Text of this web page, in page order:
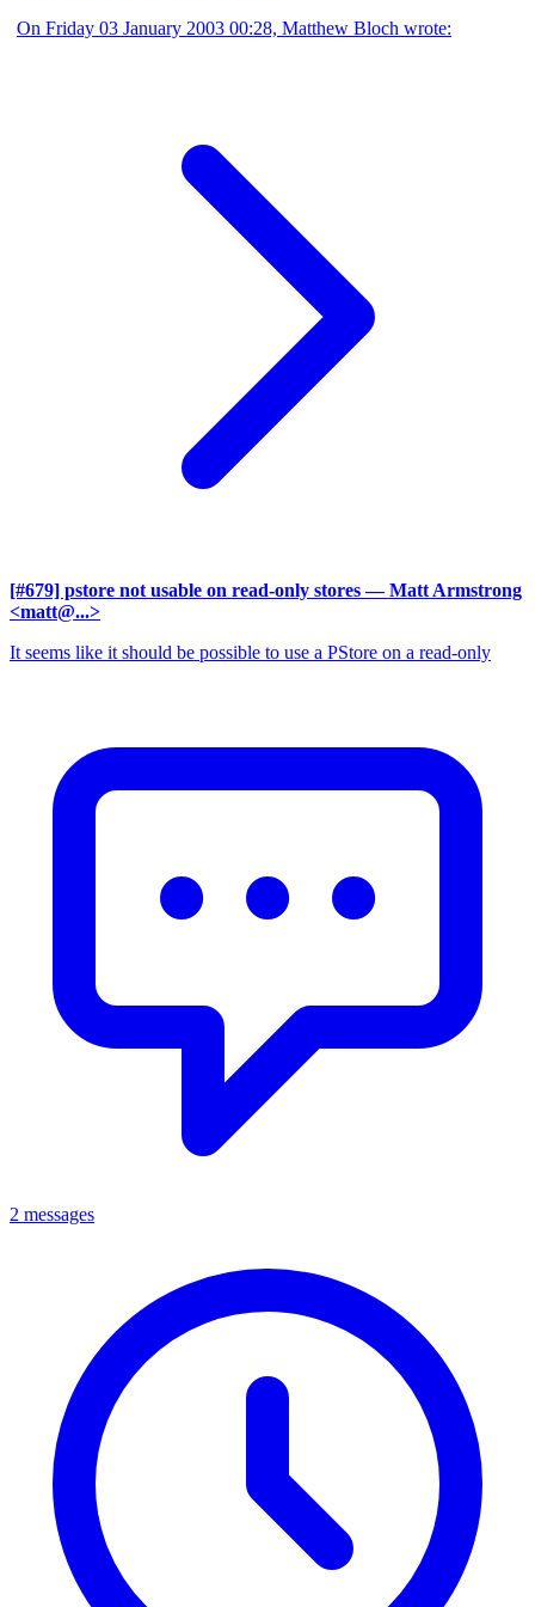
On Friday 03 January 2003 00:28, Matthew Bloch wrote:
[#679] pstore not usable on read-only stores — Matt Armstrong
<matt@...>
It seems like it should be possible to use a PStore on a read-only
2 messages